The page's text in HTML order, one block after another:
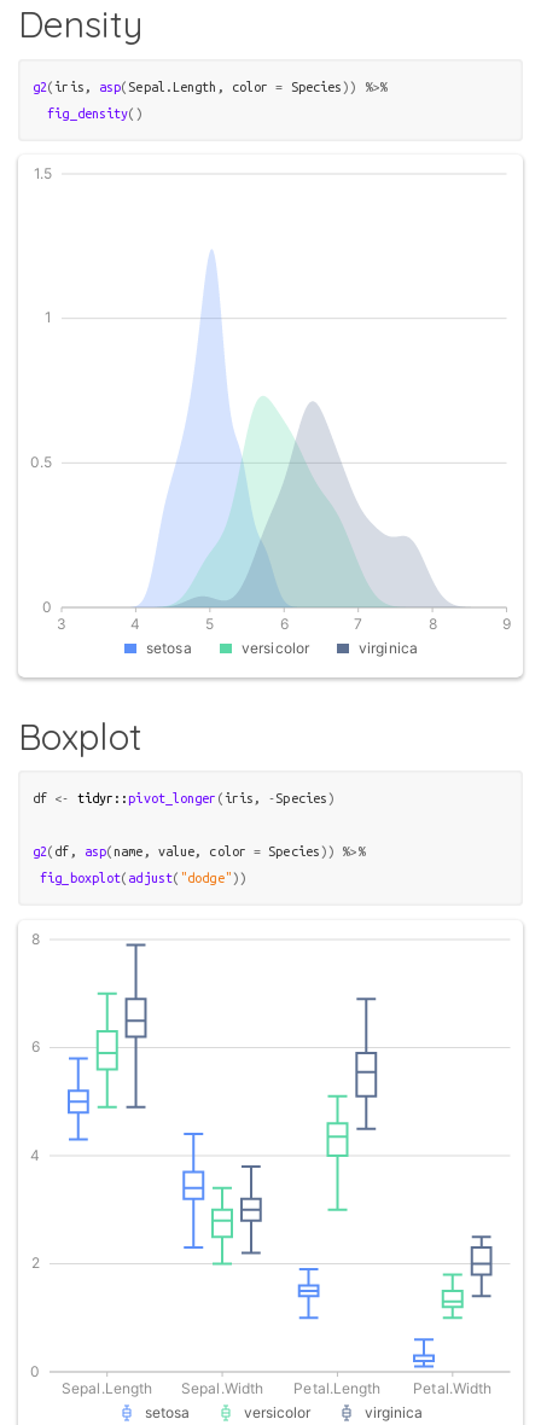
Density
g2(iris , asp( Sepal.Length , color = Species))
%>%
fig_density( )
Boxplot
df <- tidyr ::pivot_longer (iris , -Species)
g2( df , asp( name , value, color = Species))
%>%
fig_boxplot( adjust( "dodge"))